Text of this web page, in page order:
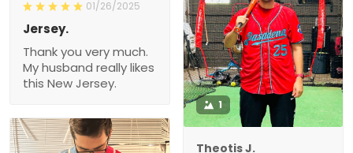
Jersey.
Thank you very much.
My husband really likes
this New Jersey.
1
Theotis J.